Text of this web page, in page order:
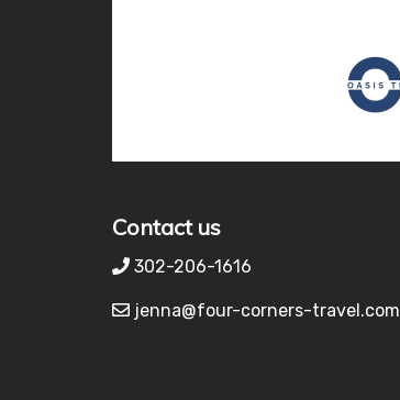
Contact us
302-206-1616
jenna@four-corners-travel.com